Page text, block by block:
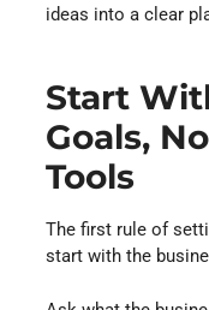
ideas into a clear
Start
Goals,
Tools
The first rule of
start with the